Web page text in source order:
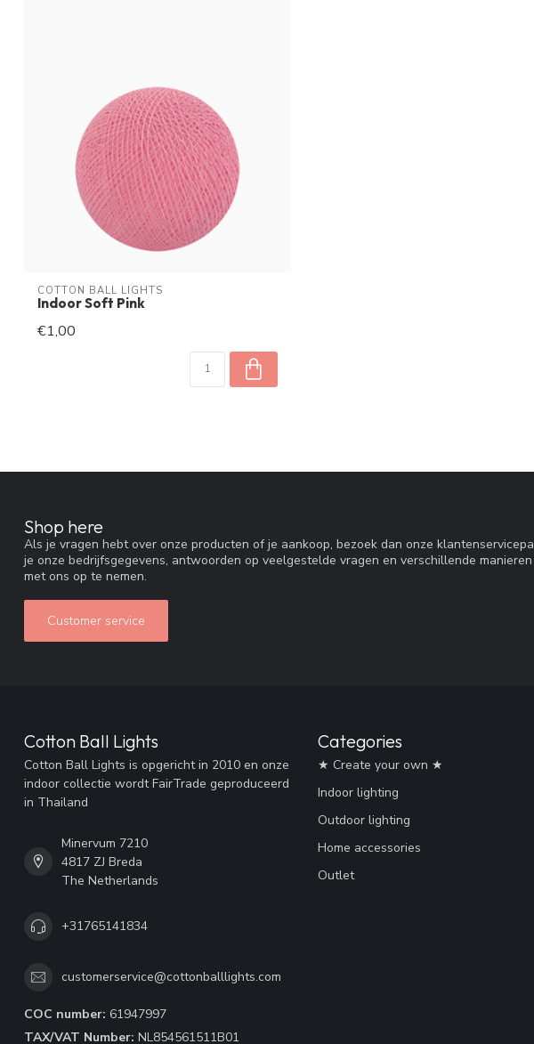
COTTON BALL LIGHTS
Indoor Soft Pink
€1,00
Shop here
Als je vragen hebt over onze producten of je aankoop, bezoek dan onze
je onze bedrijfsgegevens, antwoorden op veelgestelde vragen en verschillende
met ons op te nemen.
Customer service
Cotton Ball Lights
Cotton Ball Lights is opgericht in 2010 en onze
indoor collectie wordt FairTrade geproduceerd
in Thailand
Minervum 7210
4817 ZJ Breda
The Netherlands
+31765141834
customerservice@cottonballlights.com
COC number: 61947997
TAX/VAT Number: NL854561511B01
Categories
★ Create your own ★
Indoor lighting
Outdoor lighting
Home accessories
Outlet